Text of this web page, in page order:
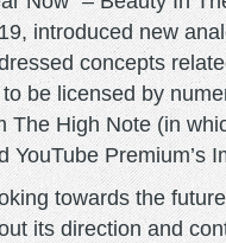
introduced new
concepts
be licensed by
The High Note (in
YouTube Premium’s
towards the
its direction and